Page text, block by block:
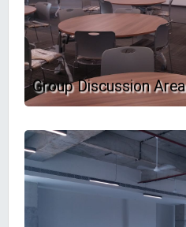
Group Discussion Area